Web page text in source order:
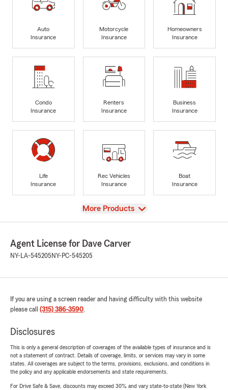
Auto
Insurance
Motorcycle
Insurance
Homeowners
Insurance
Condo
Insurance
Renters
Insurance
Business
Insurance
Life
Insurance
Rec Vehicles
Insurance
Boat
Insurance
View
More Products
Agent License for Dave Carver
NY-LA-545205 NY-PC-545205
If you are using a screen reader and having difficulty with this website
please call (315) 386-3590.
Disclosures
This is only a general description of coverages of the available types of insurance and is
not a statement of contract. Details of coverage, limits, or services may vary in some
states. All coverages are subject to the terms, provisions, exclusions, and conditions in
the policy and any applicable endorsements and state requirements.
For Drive Safe & Save, discounts may exceed 30% and vary state-to-state (New York